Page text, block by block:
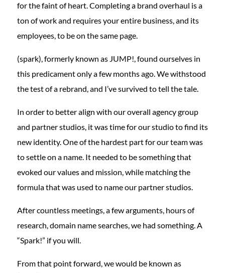
for the faint of heart. Completing a brand overhaul is a
ton of work and requires your entire business, and its
employees, to be on the same page.
(spark), formerly known as JUMP!, found ourselves in
this predicament only a few months ago. We withstood
the test of a rebrand, and I’ve survived to tell the tale.
In order to better align with our overall agency group
and partner studios, it was time for our studio to find its
new identity. One of the hardest part for our team was
to settle on a name. It needed to be something that
evoked our values and mission, while matching the
formula that was used to name our partner studios.
After countless meetings, a few arguments, hours of
research, domain name searches, we had something. A
“Spark!” if you will.
From that point forward, we would be known as